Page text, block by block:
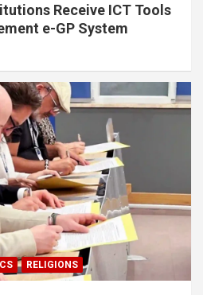
Receive ICT Tools
e-GP System
RELIGIONS